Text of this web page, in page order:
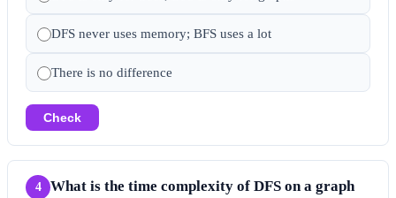
DFS never uses memory; BFS uses a lot
There is no difference
Check
4
What is the time complexity of DFS on a graph